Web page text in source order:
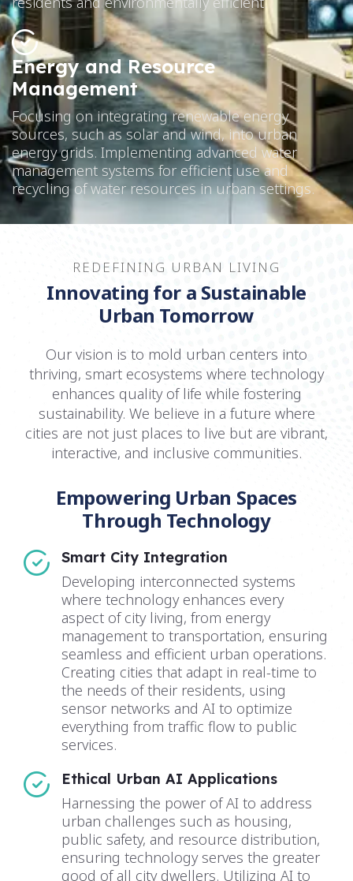
Energy and Resource
Management
Focusing on integrating renewable energy
sources, such as solar and wind, into urban
energy grids. Implementing advanced water
management systems for efficient use and
recycling of water resources in urban settings.
REDEFINING URBAN LIVING
Innovating for a Sustainable
Urban Tomorrow
Our vision is to mold urban centers into
thriving, smart ecosystems where technology
enhances quality of life while fostering
sustainability. We believe in a future where
cities are not just places to live but are vibrant,
interactive, and inclusive communities.
Empowering Urban Spaces
Through Technology
Smart City Integration
Developing interconnected systems
where technology enhances every
aspect of city living, from energy
management to transportation, ensuring
seamless and efficient urban operations.
Creating cities that adapt in real-time to
the needs of their residents, using
sensor networks and AI to optimize
everything from traffic flow to public
services.
Ethical Urban AI Applications
Harnessing the power of AI to address
urban challenges such as housing,
public safety, and resource distribution,
ensuring technology serves the greater
good of all city dwellers. Utilizing AI to